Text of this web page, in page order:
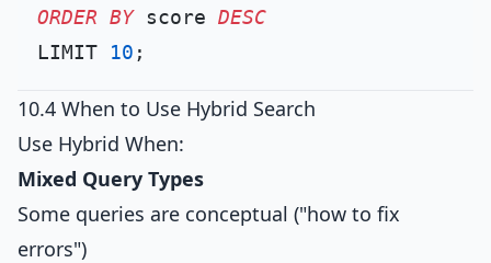
ORDER BY score DESC
LIMIT 10
10.4 When to Use Hybrid Search
Use Hybrid When:
Mixed Query Types
Some queries are conceptual ("how to fix
errors")